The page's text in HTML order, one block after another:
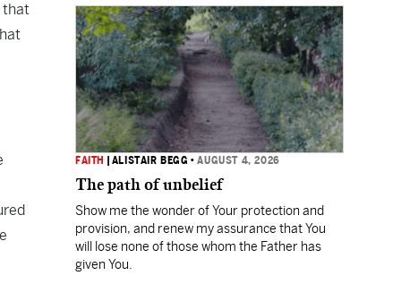
that
FAITH ALISTAIR BEGG •AUGUST 4, 2026
The path of unbelief
Show me the wonder of Your protection and
provision, and renew my assurance that You
will lose none of those whom the Father has
given You.